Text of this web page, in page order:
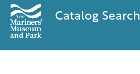
Catalog Search